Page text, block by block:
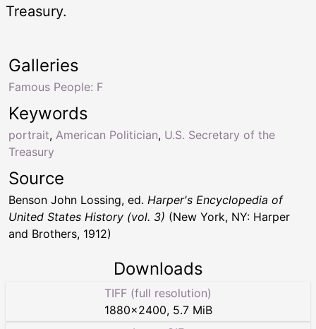
Treasury.
Keywords
portrait, American Politician, U.S. Secretary of the
Treasury
Galleries
Famous People: F
Source
Benson John Lossing, ed. Harper's Encyclopedia of
United States History (vol. 3) (New York, NY: Harper
and Brothers, 1912)
Downloads
TIFF (full resolution)
1880×2400, 5.7 MiB